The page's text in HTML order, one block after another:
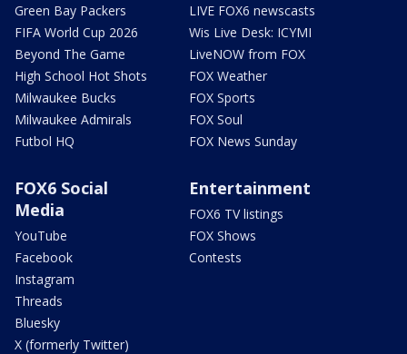
Green Bay Packers
FIFA World Cup 2026
Beyond The Game
High School Hot Shots
Milwaukee Bucks
Milwaukee Admirals
Futbol HQ
LIVE FOX6 newscasts
Wis Live Desk: ICYMI
LiveNOW from FOX
FOX Weather
FOX Sports
FOX Soul
FOX News Sunday
FOX6 Social
Media
YouTube
Facebook
Instagram
Threads
Bluesky
X (formerly Twitter)
Entertainment
FOX6 TV listings
FOX Shows
Contests